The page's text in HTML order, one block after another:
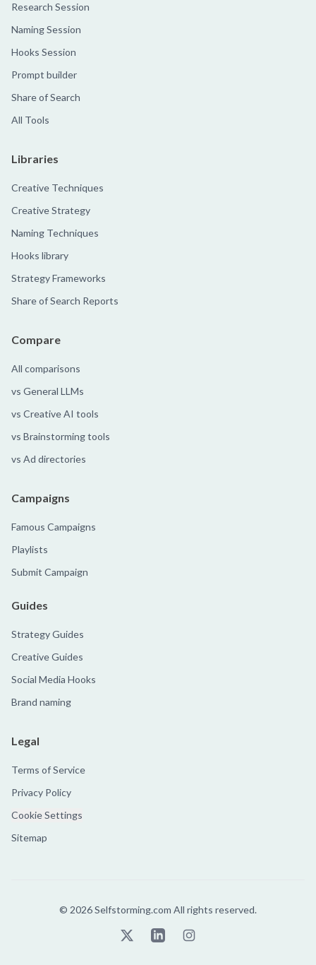
Research Session
Naming Session
Hooks Session
Prompt builder
Share of Search
All Tools
Libraries
Creative Techniques
Creative Strategy
Naming Techniques
Hooks library
Strategy Frameworks
Share of Search Reports
Compare
All comparisons
vs General LLMs
vs Creative AI tools
vs Brainstorming tools
vs Ad directories
Campaigns
Famous Campaigns
Playlists
Submit Campaign
Guides
Strategy Guides
Creative Guides
Social Media Hooks
Brand naming
Legal
Terms of Service
Privacy Policy
Cookie Settings
Sitemap
© 2026Selfstorming.com All rights reserved.